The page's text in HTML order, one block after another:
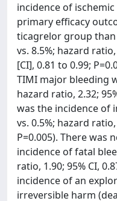
incidence of
primary efficacy
ticagrelor group than
vs. 8.5%; hazard
[CI], 0.81 to 0.99;
TIMI major bleeding
hazard ratio, 2.32;
was the incidence of
vs. 0.5%; hazard
P=0.005). There was
incidence of fatal
ratio, 1.90; 95% CI,
incidence of an
irreversible harm